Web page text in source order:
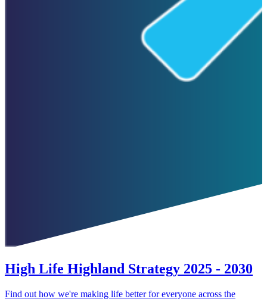
High Life Highland Strategy 2025 - 2030
Find out how we're making life better for everyone across the